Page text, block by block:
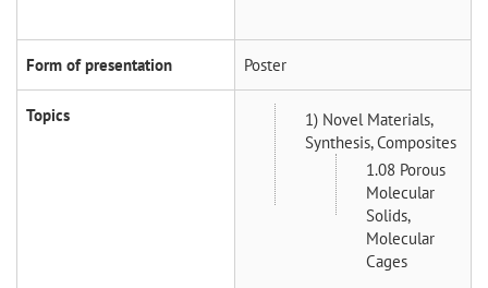
Form of presentation Poster
Topics
1) Novel Materials,
Synthesis, Composites
1.08 Porous
Molecular
Solids,
Molecular
Cages